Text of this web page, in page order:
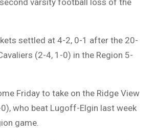
settled at 4-2, 0-1 after the 20-
(2-4, 1-0) in the Region 5-
Friday to take on the Ridge View
who beat Lugoff-Elgin last week
game.